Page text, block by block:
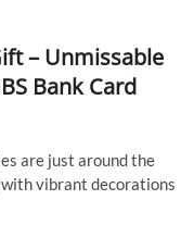
– Unmissable
Bank Card
are just around the
vibrant decorations